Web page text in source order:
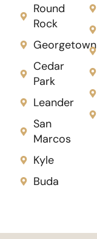
Round
Rock
Georgetown
Cedar
Park
Leander
San
Marcos
Kyle
Buda